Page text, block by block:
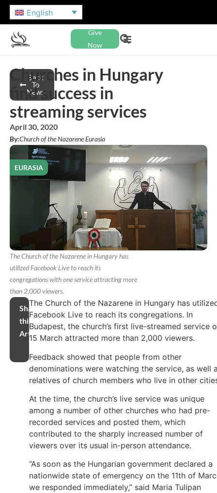
English
Give
Now
Back
To
News
Churches in Hungary
find success in
streaming services
April 30, 2020
By:Church of the Nazarene Eurasia
EURASIA
The Church of the Nazarene in Hungary has
utilized Facebook Live to reach its
congregations with one service attracting more
than 2,000 viewers.
Share
this
Article
The Church of the Nazarene in Hungary has
Facebook Live to reach its congregations. In
Budapest, the church’s first live-streamed service
15 March attracted more than 2,000 viewers.
Feedback showed that people from other
denominations were watching the service, as well
relatives of church members who live in other
At the time, the church’s live service was unique
among a number of other churches who had pre-
recorded services and posted them, which
contributed to the sharply increased number of
viewers over its usual in-person attendance.
“As soon as the Hungarian government declared a
nationwide state of emergency on the 11th of
we responded immediately,” said Maria Tulipan